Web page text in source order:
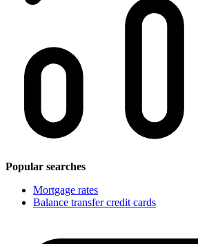
Popular searches
Mortgage rates
Balance transfer credit cards